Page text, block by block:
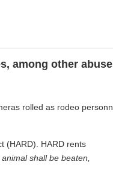
among other
rolled as rodeo
(HARD). HARD rents
animal shall be beaten,